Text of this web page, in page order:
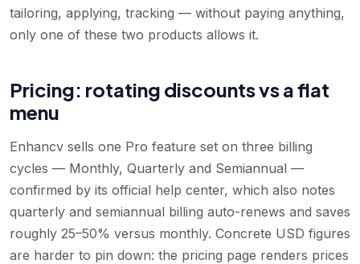
tailoring, applying, tracking — without paying anything,
only one of these two products allows it.
Pricing: rotating discounts vs a flat
menu
Enhancv sells one Pro feature set on three billing
cycles — Monthly, Quarterly and Semiannual —
confirmed by its official help center, which also notes
quarterly and semiannual billing auto-renews and saves
roughly 25–50% versus monthly. Concrete USD figures
are harder to pin down: the pricing page renders prices